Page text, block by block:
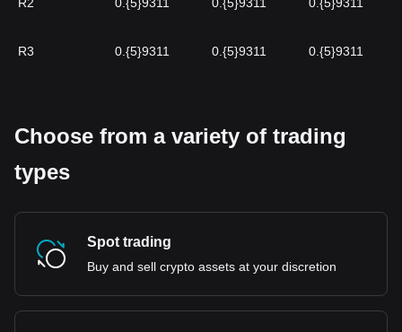
R3 0.{5}9311 0.{5}9311 0.{5}9311
Choose from a variety of trading
types
Spot trading
Buy and sell crypto assets at your discretion